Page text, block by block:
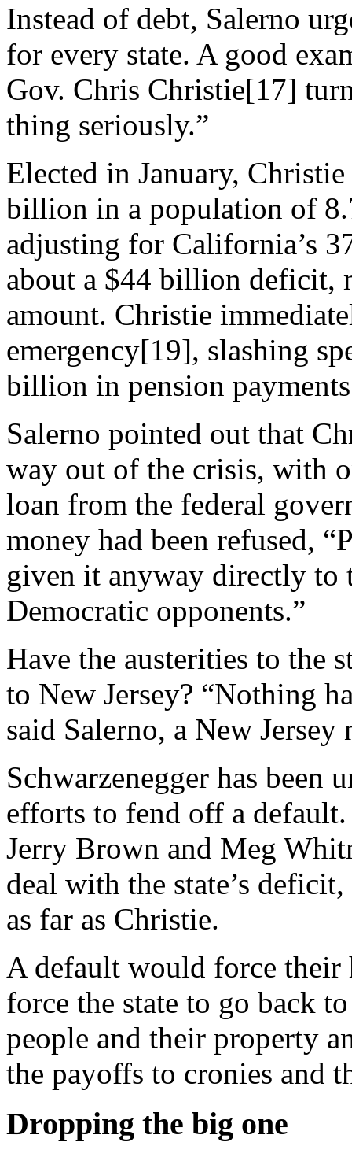
Instead of debt, Salerno
for every state. A good
Gov. Chris Christie[17]
thing seriously.”
Elected in January,
billion in a population of
adjusting for California’s
about a $44 billion deficit,
amount. Christie
emergency[19], slashing
billion in pension
Salerno pointed out that
way out of the crisis, with
loan from the federal
money had been refused,
given it anyway directly to
Democratic opponents.”
Have the austerities to the
to New Jersey? “Nothing
said Salerno, a New Jersey
Schwarzenegger has been
efforts to fend off a
Jerry Brown and Meg
deal with the state’s
as far as Christie.
A default would force their
force the state to go back
people and their property
the payoffs to cronies and
Dropping the big one